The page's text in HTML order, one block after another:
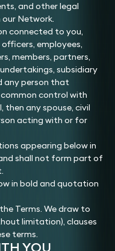
and other legal
Network.
connected to you,
employees,
members, partners,
subsidiary
any person that
control with
then any spouse, civil
acting with or for
appearing below in
shall not form part of
in bold and quotation
Terms. We draw to
limitation), clauses
terms.
YOU